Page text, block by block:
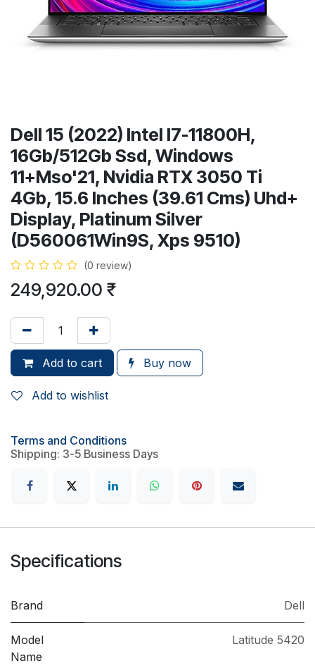
Dell 15 (2022) Intel I7-11800H,
16Gb/512Gb Ssd, Windows
11+Mso'21, Nvidia RTX 3050 Ti
4Gb, 15.6 Inches (39.61 Cms) Uhd+
Display, Platinum Silver
(D560061Win9S, Xps 9510)
(0 review)
249,920.00
Add to cart Buy now
Add to wishlist
Terms and Conditions
Shipping: 3-5 Business Days
Specifications
Brand Dell
Model
Name
Latitude 5420